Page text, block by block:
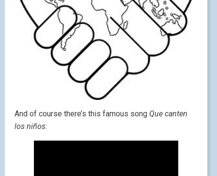
And of course there’s this famous song Que canten
los niños: